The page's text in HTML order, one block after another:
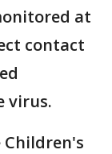
at
contact
virus.